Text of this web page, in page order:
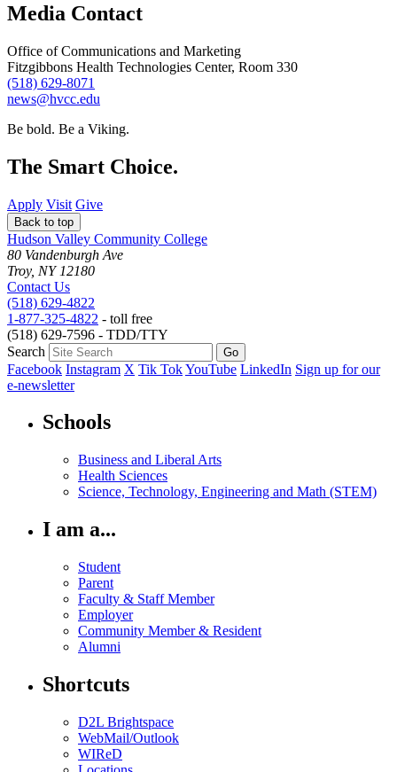
Media Contact
Office of Communications and Marketing
Fitzgibbons Health Technologies Center, Room 330
(518) 629-8071
news@hvcc.edu
Be bold. Be a Viking.
The Smart Choice.
Apply Visit Give
Back to top
Hudson Valley Community College
80 Vandenburgh Ave
Troy, NY 12180
Contact Us
(518) 629-4822
1-877-325-4822 - toll free
(518) 629-7596 - TDD/TTY
Search
Facebook Instagram X Tik TokYouTube LinkedIn Sign up for our
e-newsletter
Schools
Business and Liberal Arts
Health Sciences
Science, Technology, Engineering and Math (STEM)
I am a...
Student
Parent
Faculty & Staff Member
Employer
Community Member & Resident
Alumni
Shortcuts
D2L Brightspace
WebMail/Outlook
WIReD